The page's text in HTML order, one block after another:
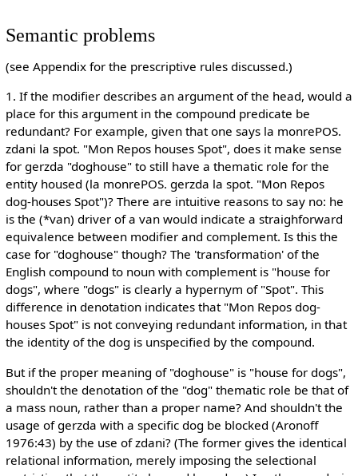
Semantic problems
(see Appendix for the prescriptive rules discussed.)
1. If the modifier describes an argument of the head, would a
place for this argument in the compound predicate be
redundant? For example, given that one says la monrePOS.
zdani la spot. "Mon Repos houses Spot", does it make sense
for gerzda "doghouse" to still have a thematic role for the
entity housed (la monrePOS. gerzda la spot. "Mon Repos
dog-houses Spot")? There are intuitive reasons to say no: he
is the (*van) driver of a van would indicate a straighforward
equivalence between modifier and complement. Is this the
case for "doghouse" though? The 'transformation' of the
English compound to noun with complement is "house for
dogs", where "dogs" is clearly a hypernym of "Spot". This
difference in denotation indicates that "Mon Repos dog-
houses Spot" is not conveying redundant information, in that
the identity of the dog is unspecified by the compound.
But if the proper meaning of "doghouse" is "house for dogs",
shouldn't the denotation of the "dog" thematic role be that of
a mass noun, rather than a proper name? And shouldn't the
usage of gerzda with a specific dog be blocked (Aronoff
1976:43) by the use of zdani? (The former gives the identical
relational information, merely imposing the selectional